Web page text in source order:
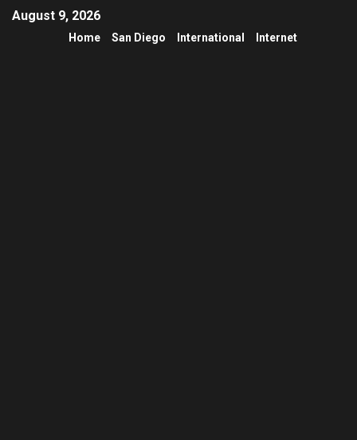
August 9, 2026
Home San Diego International Internet